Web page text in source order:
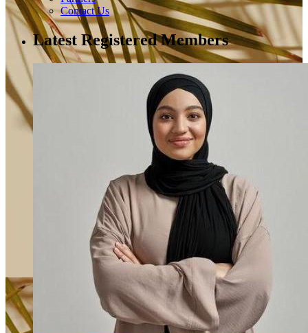
Contact Us
Latest Registered Members